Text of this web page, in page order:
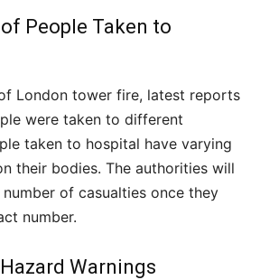
People Taken to
London tower fire, latest reports
were taken to different
taken to hospital have varying
their bodies. The authorities will
of casualties once they
number.
Warnings